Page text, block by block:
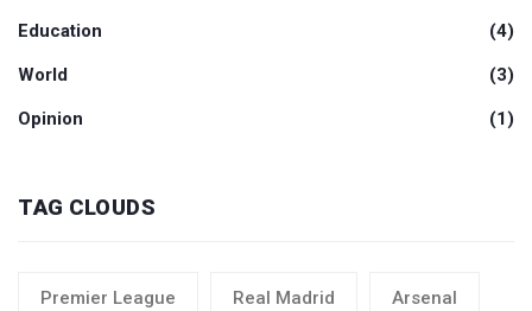
Education (4)
World (3)
Opinion (1)
TAG CLOUDS
Premier League Real Madrid Arsenal